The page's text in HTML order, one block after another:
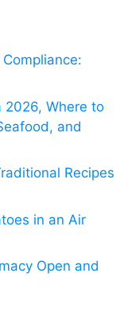
2026, Where to
and
Recipes
in an Air
Open and